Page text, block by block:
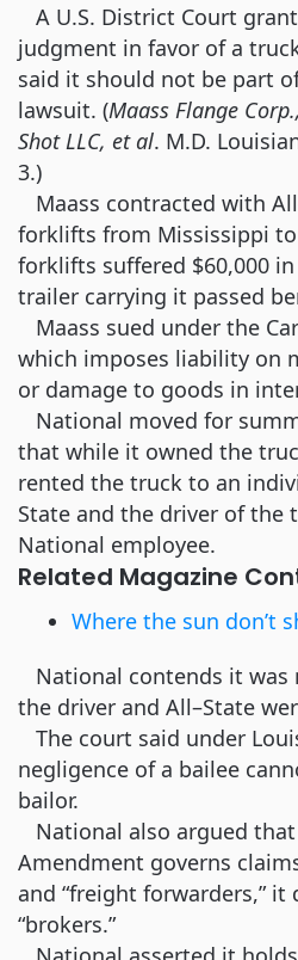
A U.S. District Court
judgment in favor of a
said it should not be part
lawsuit. (Maass Flange
Shot LLC, et al. M.D.
3.)
Maass contracted with
forklifts from Mississippi to
forklifts suffered $60,000
trailer carrying it passed
Maass sued under the
which imposes liability on
or damage to goods in
National moved for
that while it owned the
rented the truck to an
State and the driver of the
National employee.
Related Magazine
Where the sun don’t
National contends it was
the driver and All–State
The court said under
negligence of a bailee
bailor.
National also argued
Amendment governs
and “freight forwarders,”
“brokers.”